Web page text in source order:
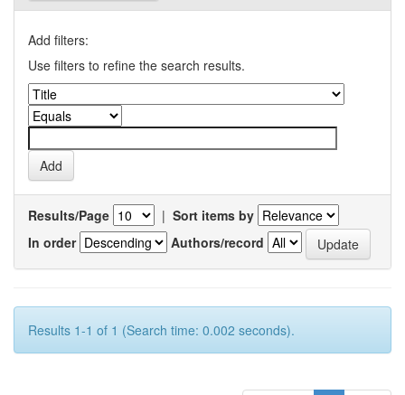
Add filters:
Use filters to refine the search results.
Results/Page | Sort items by
In order
Authors/record
Results 1-1 of 1 (Search time: 0.002 seconds).